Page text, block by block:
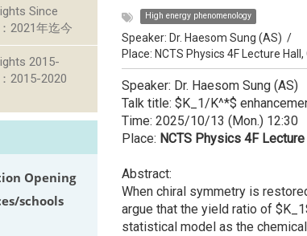
Since
2021年迄今
2015-
2015-2020
Opening
schools
High energy phenomenology
Speaker: Dr. Haesom Sung (AS) /
Place: NCTS Physics 4F Lecture
Speaker: Dr. Haesom Sung (AS)
Talk title: $K_1/K^*$
Time: 2025/10/13 (Mon.) 12:30
Place: NCTS Physics 4F
Abstract:
When chiral symmetry is
argue that the yield ratio of
statistical model as the